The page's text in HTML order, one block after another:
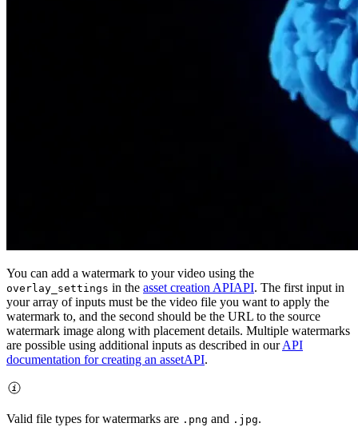
You can add a watermark to your video using the
overlay_settings in the asset creation APIAPI. The first input in
your array of inputs must be the video file you want to apply the
watermark to, and the second should be the URL to the source
watermark image along with placement details. Multiple watermarks
are possible using additional inputs as described in ourAPI
documentation for creating an assetAPI.
Valid file types for watermarks are .png and .jpg.